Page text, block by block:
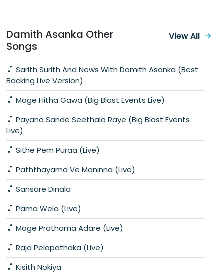
Damith Asanka Other
Songs
Sarith Surith And News With Damith Asanka (Best
Backing Live Version)
Mage Hitha Gawa (Big Blast Events Live)
Payana Sande Seethala Raye (Big Blast Events
Live)
Sithe Pem Puraa (Live)
Paththayama Ve Maninna (Live)
Sansare Dinala
Pama Wela (Live)
Mage Prathama Adare (Live)
Raja Pelapathaka (Live)
Kisith Nokiya
View All